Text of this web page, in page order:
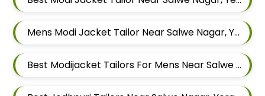
Mens Modi Jacket Tailor Near Salwe Nagar, Yerawada, Pune, Maharashtra
Best Modijacket Tailors For Mens Near Salwe Nagar Yerawada Pune Maharashtra